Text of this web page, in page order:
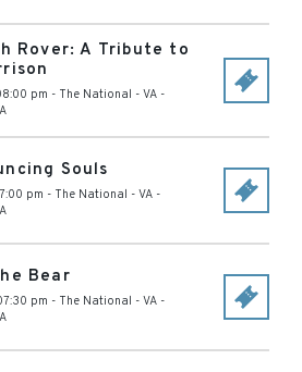
Rover: A Tribute to
pm - The National - VA -
Souls
pm - The National - VA -
Bear
pm - The National - VA -